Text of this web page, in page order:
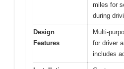
miles for
during
Design
Features
Multi-
for driver
includes